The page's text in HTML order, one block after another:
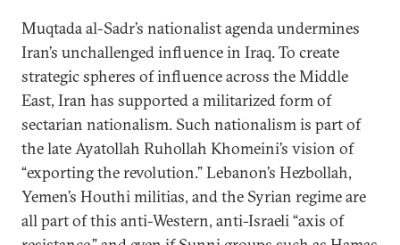
Muqtada al-Sadr’s nationalist agenda undermines
Iran’s unchallenged influence in Iraq. To create
strategic spheres of influence across the Middle
East, Iran has supported a militarized form of
sectarian nationalism. Such nationalism is part of
the late Ayatollah Ruhollah Khomeini’s vision of
“exporting the revolution.” Lebanon’s Hezbollah,
Yemen’s Houthi militias, and the Syrian regime are
all part of this anti-Western, anti-Israeli “axis of